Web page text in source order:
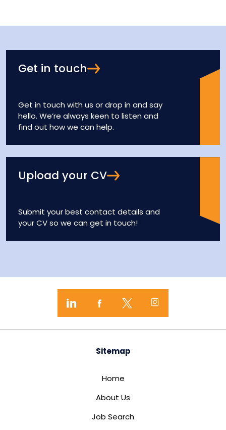
Get in touch
Get in touch with us or drop in and say
hello. We’re always keen to listen and
find out how we can help.
Upload your CV
Submit your best contact details and
your CV so we can get in touch!
Sitemap
Home
About Us
Job Search